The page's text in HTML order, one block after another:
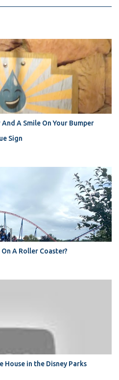
A Smile On Your Bumper
Sign
A Roller Coaster?
House in the Disney Parks